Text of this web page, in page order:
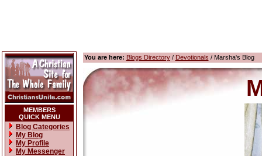
MEMBERS
QUICK MENU
Blog Categories
My Blog
My Profile
My Messenger
You are here: Blogs Directory/ Devotionals / Marsha's Blog